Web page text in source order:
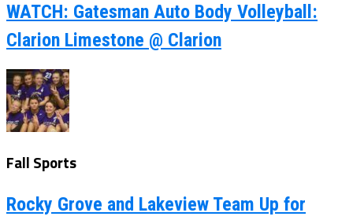
WATCH: Gatesman Auto Body Volleyball:
Clarion Limestone @ Clarion
Fall Sports
Rocky Grove and Lakeview Team Up for